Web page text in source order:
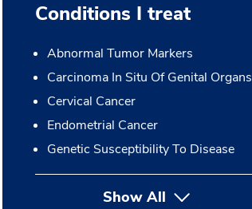
Conditions I treat
Abnormal Tumor Markers
Carcinoma In Situ Of Genital Organs
Cervical Cancer
Endometrial Cancer
Genetic Susceptibility To Disease
Show All